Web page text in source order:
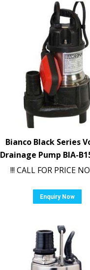
Bianco Black Series
Drainage Pump BIA-
!!! CALL FOR PRICE
Enquiry Now